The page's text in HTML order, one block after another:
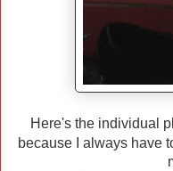
Here's the individual
because I always have